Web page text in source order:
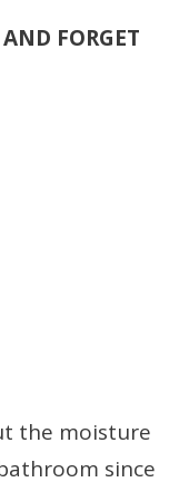
FORGET
the moisture
since